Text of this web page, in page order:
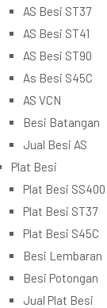
AS Besi ST37
AS Besi ST41
AS Besi ST90
As Besi S45C
AS VCN
Besi Batangan
Jual Besi AS
Plat Besi
Plat Besi SS400
Plat Besi ST37
Plat Besi S45C
Besi Lembaran
Besi Potongan
Jual Plat Besi